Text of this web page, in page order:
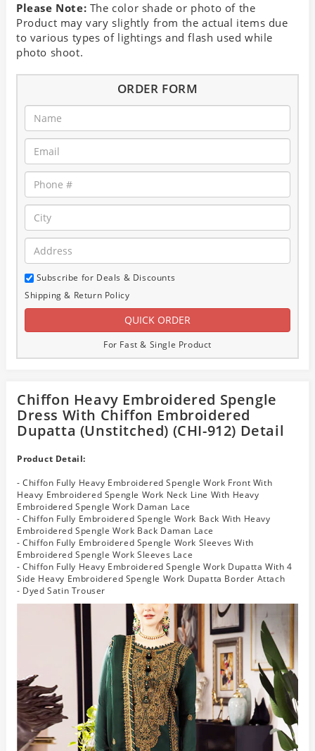
Please Note: The color shade or photo of the
Product may vary slightly from the actual items due
to various types of lightings and flash used while
photo shoot.
ORDER FORM
Subscribe for Deals & Discounts
Shipping & Return Policy
For Fast & Single Product
Chiffon Heavy Embroidered Spengle
Dress With Chiffon Embroidered
Dupatta (Unstitched) (CHI-912) Detail
Product Detail:
- Chiffon Fully Heavy Embroidered Spengle Work Front With
Heavy Embroidered Spengle Work Neck Line With Heavy
Embroidered Spengle Work Daman Lace
- Chiffon Fully Embroidered Spengle Work Back With Heavy
Embroidered Spengle Work Back Daman Lace
- Chiffon Fully Embroidered Spengle Work Sleeves With
Embroidered Spengle Work Sleeves Lace
- Chiffon Fully Heavy Embroidered Spengle Work Dupatta With 4
Side Heavy Embroidered Spengle Work Dupatta Border Attach
- Dyed Satin Trouser